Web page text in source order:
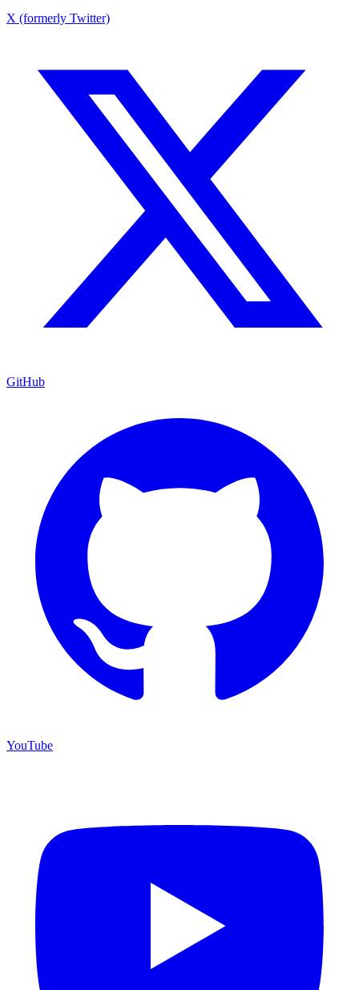
X (formerly Twitter)
GitHub
YouTube